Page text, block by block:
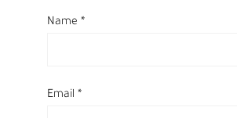
Name *
Email *